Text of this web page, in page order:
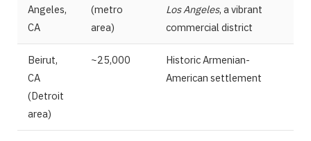
Angeles,
CA
(metro
area)
Los Angeles, a vibrant
commercial district
Beirut,
CA
(Detroit
area)
~25,000
Historic Armenian-
American settlement